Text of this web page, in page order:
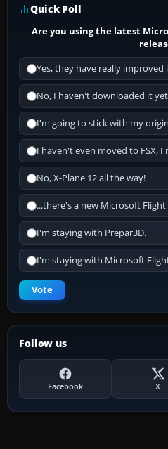
Quick Poll
Are you using the latest
Yes, they have really improved
No, I haven't downloaded it
I'm going to stick with my
I haven't even moved to FSX,
No, X-Plane 12 all the way!
...there's a new Microsoft
I'm staying with Prepar3D.
I'm staying with Microsoft
Vote
Follow us
Facebook X